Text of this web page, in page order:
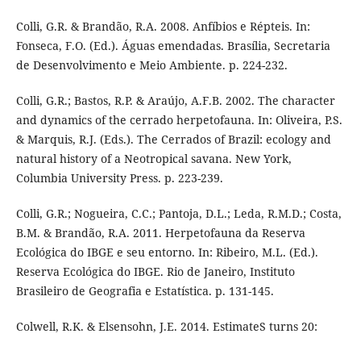
Colli, G.R. & Brandão, R.A. 2008. Anfíbios e Répteis. In:
Fonseca, F.O. (Ed.). Águas emendadas. Brasília, Secretaria
de Desenvolvimento e Meio Ambiente. p. 224-232.
Colli, G.R.; Bastos, R.P. & Araújo, A.F.B. 2002. The character
and dynamics of the cerrado herpetofauna. In: Oliveira, P.S.
& Marquis, R.J. (Eds.). The Cerrados of Brazil: ecology and
natural history of a Neotropical savana. New York,
Columbia University Press. p. 223-239.
Colli, G.R.; Nogueira, C.C.; Pantoja, D.L.; Leda, R.M.D.; Costa,
B.M. & Brandão, R.A. 2011. Herpetofauna da Reserva
Ecológica do IBGE e seu entorno. In: Ribeiro, M.L. (Ed.).
Reserva Ecológica do IBGE. Rio de Janeiro, Instituto
Brasileiro de Geografia e Estatística. p. 131-145.
Colwell, R.K. & Elsensohn, J.E. 2014. EstimateS turns 20: